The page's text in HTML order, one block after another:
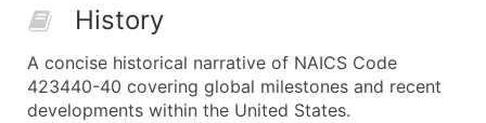
History
A concise historical narrative of NAICS Code
423440-40 covering global milestones and recent
developments within the United States.